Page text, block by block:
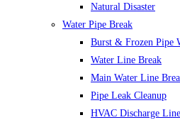
Natural Disaster
Water Pipe Break
Burst & Frozen Pipe
Water Line Break
Main Water Line
Pipe Leak Cleanup
HVAC Discharge